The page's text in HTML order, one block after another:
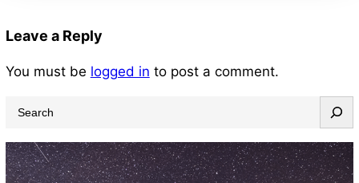
Leave a Reply
You must be logged in to post a comment.
a
r